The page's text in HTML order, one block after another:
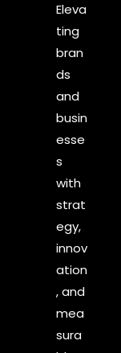
Eleva
ting
bran
ds
and
busin
esse
s
with
strat
egy,
innov
ation
, and
mea
sura